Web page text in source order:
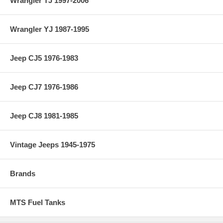
Wrangler YJ 1987-1995
Jeep CJ5 1976-1983
Jeep CJ7 1976-1986
Jeep CJ8 1981-1985
Vintage Jeeps 1945-1975
Brands
MTS Fuel Tanks